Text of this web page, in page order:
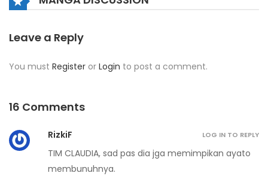
Volume 16 Chapter 7
December 26, 2022
Leave a Reply
You must Register or Login to post a comment.
16 Comments
RizkiF
TIM CLAUDIA, sad pas dia jga memimpikan ayato
membunuhnya.
LOG IN TO REPLY